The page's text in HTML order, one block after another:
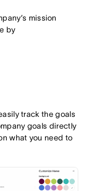
mission
by
track the goals
goals directly
what you need to